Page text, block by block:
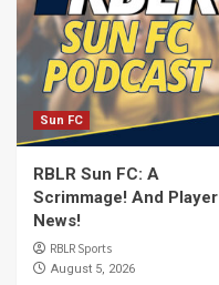
Sun FC
RBLR Sun FC: A
Scrimmage! And Player
News!
RBLR Sports
August 5, 2026